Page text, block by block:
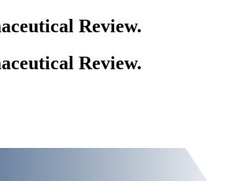
Review.
Review.